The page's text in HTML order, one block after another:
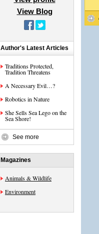
View Blog
Author's Latest Articles
Traditions Protected,
Tradition Threatens
A Necessary Evil…?
Robotics in Nature
She Sells Sea Lego on the
Sea Shore!
See more
Magazines
Animals & Wildlife
Environment